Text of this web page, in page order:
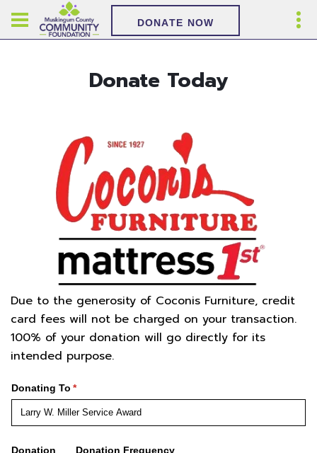
DONATE NOW
Donate Today
Due to the generosity of Coconis Furniture, credit
card fees will not be charged on your transaction.
100% of your donation will go directly for its
intended purpose.